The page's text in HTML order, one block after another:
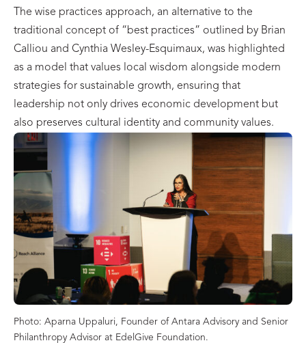
The wise practices approach, an alternative to the
traditional concept of “best practices” outlined by Brian
Calliou and Cynthia Wesley-Esquimaux, was highlighted
as a model that values local wisdom alongside modern
strategies for sustainable growth, ensuring that
leadership not only drives economic development but
also preserves cultural identity and community values.
Photo: Aparna Uppaluri, Founder of Antara Advisory and Senior
Philanthropy Advisor at EdelGive Foundation.